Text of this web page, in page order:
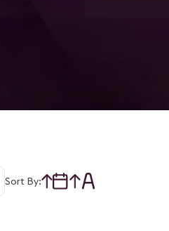
Sort By: